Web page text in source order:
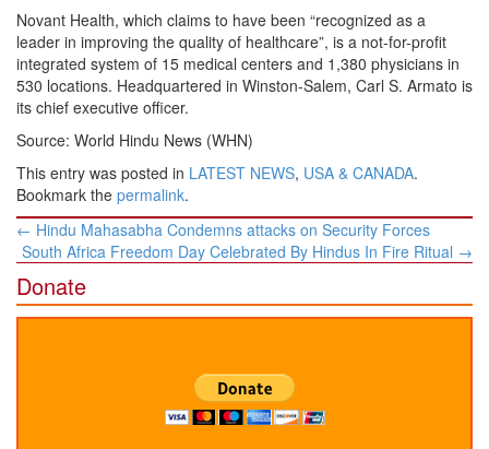
Novant Health, which claims to have been “recognized as a
leader in improving the quality of healthcare”, is a not-for-profit
integrated system of 15 medical centers and 1,380 physicians in
530 locations. Headquartered in Winston-Salem, Carl S. Armato is
its chief executive officer.
Source: World Hindu News (WHN)
This entry was posted in LATEST NEWS, USA & CANADA.
Bookmark the permalink.
Post
navigation
← Hindu Mahasabha Condemns attacks on Security Forces
South Africa Freedom Day Celebrated By Hindus In Fire Ritual →
Donate